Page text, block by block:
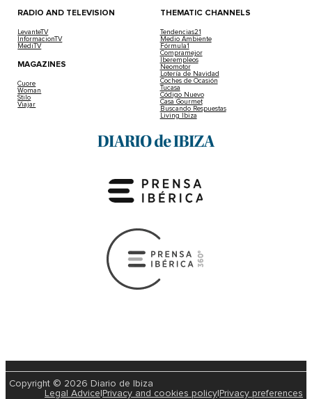
RADIO AND TELEVISION
LevanteTV
InformacionTV
MediTV
MAGAZINES
Cuore
Woman
Stilo
Viajar
THEMATIC CHANNELS
Tendencias21
Medio Ambiente
Fórmula1
Compramejor
Iberempleos
Neomotor
Lotería de Navidad
Coches de Ocasión
Tucasa
Código Nuevo
Casa Gourmet
Buscando Respuestas
Living Ibiza
Copyright © 2026 Diario de Ibiza
Legal Advice|Privacy and cookies policy|Privacy preferences